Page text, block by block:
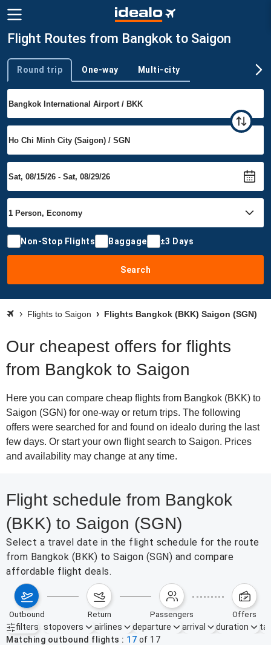
Flight Routes from Bangkok to Saigon
Trip type
Round trip One-way Multi-city
Non-Stop Flights Baggage ±3 Days
Search
Flights to Saigon Flights Bangkok (BKK) Saigon (SGN)
Our cheapest offers for flights
from Bangkok to Saigon
Here you can compare cheap flights from Bangkok (BKK) to
Saigon (SGN) for one-way or return trips. The following
offers were searched for and found on idealo during the last
few days. Or start your own flight search to Saigon. Prices
and availability may change at any time.
Flight schedule from Bangkok
(BKK) to Saigon (SGN)
Select a travel date in the flight schedule for the route
from Bangkok (BKK) to Saigon (SGN) and compare
affordable flight deals.
outbound return passengers offers
filters
Active filters none
stopovers airlines departure arrival duration
Matching outbound flights
17 of 17